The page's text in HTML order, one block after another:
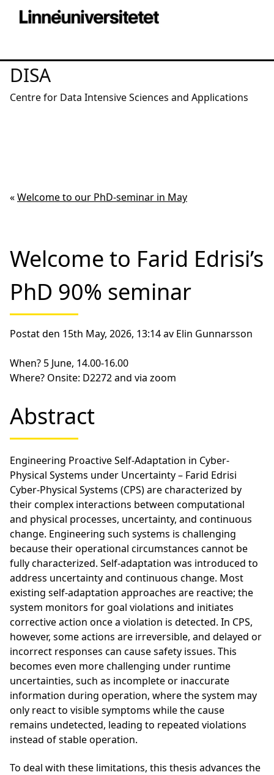
DISA
Centre for Data Intensive Sciences and Applications
«Welcome to our PhD-seminar in May
Welcome to Farid Edrisi’s
PhD 90% seminar
Postat den 15th May, 2026, 13:14 av Elin Gunnarsson
When? 5 June, 14.00-16.00
Where? Onsite: D2272 and via zoom
Abstract
Engineering Proactive Self-Adaptation in Cyber-
Physical Systems under Uncertainty – Farid Edrisi
Cyber-Physical Systems (CPS) are characterized by
their complex interactions between computational
and physical processes, uncertainty, and continuous
change. Engineering such systems is challenging
because their operational circumstances cannot be
fully characterized. Self-adaptation was introduced to
address uncertainty and continuous change. Most
existing self-adaptation approaches are reactive; the
system monitors for goal violations and initiates
corrective action once a violation is detected. In CPS,
however, some actions are irreversible, and delayed or
incorrect responses can cause safety issues. This
becomes even more challenging under runtime
uncertainties, such as incomplete or inaccurate
information during operation, where the system may
only react to visible symptoms while the cause
remains undetected, leading to repeated violations
instead of stable operation.
To deal with these limitations, this thesis advances the